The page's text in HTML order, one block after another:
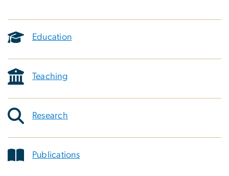
Education
Teaching
Research
Publications